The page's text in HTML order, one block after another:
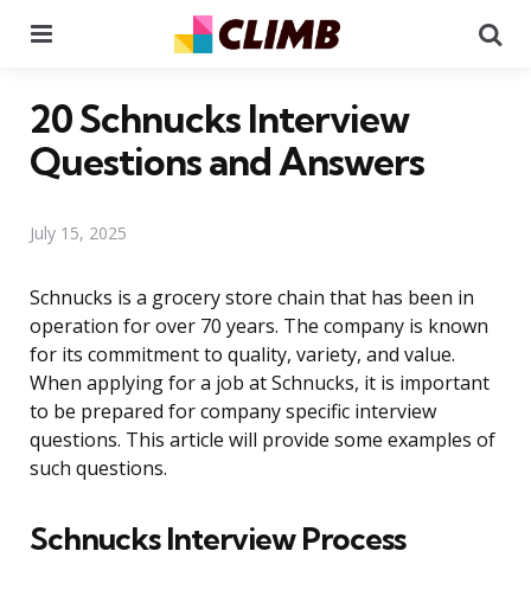
20 Schnucks Interview
Questions and Answers
July 15, 2025
Schnucks is a grocery store chain that has been in
operation for over 70 years. The company is known
for its commitment to quality, variety, and value.
When applying for a job at Schnucks, it is important
to be prepared for company specific interview
questions. This article will provide some examples of
such questions.
Schnucks Interview Process